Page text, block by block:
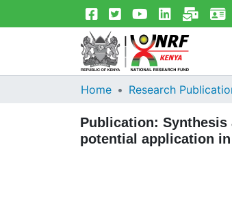
Home Research
Publication: Synthesis
potential application